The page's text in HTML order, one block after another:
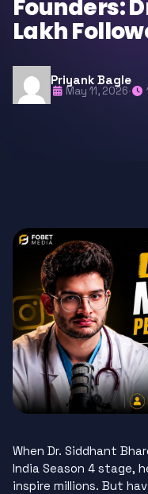
Founders:
Lakh
Priyank Bagle
May 11, 2026·
When Dr. Siddhant
India Season 4 stage,
inspire millions. But